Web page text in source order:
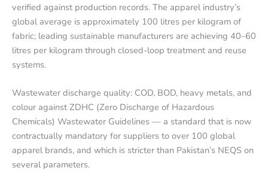
verified against production records. The apparel industry’s
global average is approximately 100 litres per kilogram of
fabric; leading sustainable manufacturers are achieving 40–60
litres per kilogram through closed-loop treatment and reuse
systems.
Wastewater discharge quality: COD, BOD, heavy metals, and
colour against ZDHC (Zero Discharge of Hazardous
Chemicals) Wastewater Guidelines — a standard that is now
contractually mandatory for suppliers to over 100 global
apparel brands, and which is stricter than Pakistan’s NEQS on
several parameters.